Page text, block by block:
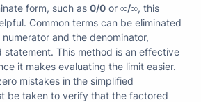
form, such as 0/0 or ∞/∞, this
Common terms can be eliminated
and the denominator,
statement. This method is an effective
it makes evaluating the limit easier.
mistakes in the simplified
be taken to verify that the factored